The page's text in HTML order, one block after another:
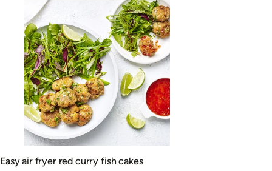
Easy air fryer red curry fish cakes